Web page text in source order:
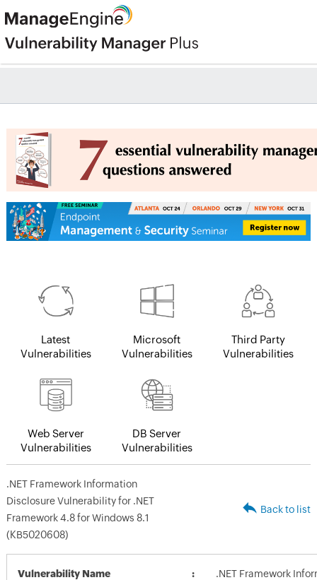
Latest
Vulnerabilities
Microsoft
Vulnerabilities
Third Party
Vulnerabilities
Web Server
Vulnerabilities
DB Server
Vulnerabilities
.NET Framework Information
Disclosure Vulnerability for .NET
Framework 4.8 for Windows 8.1
(KB5020608)
Back to list
Vulnerability Name
.NET Framework